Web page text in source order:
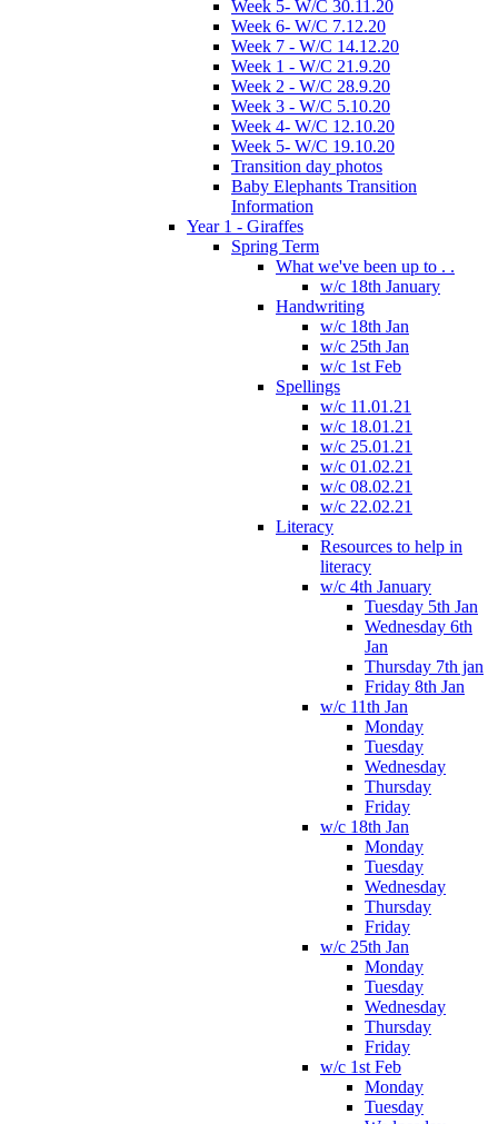
Week 5- W/C 30.11.20
Week 6- W/C 7.12.20
Week 7 - W/C 14.12.20
Week 1 - W/C 21.9.20
Week 2 - W/C 28.9.20
Week 3 - W/C 5.10.20
Week 4- W/C 12.10.20
Week 5- W/C 19.10.20
Transition day photos
Baby Elephants Transition
Information
Year 1 - Giraffes
Spring Term
What we've been up to . .
w/c 18th January
Handwriting
w/c 18th Jan
w/c 25th Jan
w/c 1st Feb
Spellings
w/c 11.01.21
w/c 18.01.21
w/c 25.01.21
w/c 01.02.21
w/c 08.02.21
w/c 22.02.21
Literacy
Resources to help in
literacy
w/c 4th January
Tuesday 5th Jan
Wednesday 6th
Jan
Thursday 7th jan
Friday 8th Jan
w/c 11th Jan
Monday
Tuesday
Wednesday
Thursday
Friday
w/c 18th Jan
Monday
Tuesday
Wednesday
Thursday
Friday
w/c 25th Jan
Monday
Tuesday
Wednesday
Thursday
Friday
w/c 1st Feb
Monday
Tuesday